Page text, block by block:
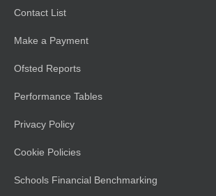
Contact List
Make a Payment
Ofsted Reports
Performance Tables
Privacy Policy
Cookie Policies
Schools Financial Benchmarking